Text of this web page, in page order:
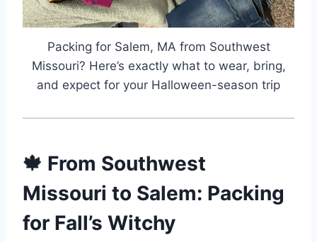
Packing for Salem, MA from Southwest
Missouri? Here’s exactly what to wear, bring,
and expect for your Halloween-season trip
🍁 From Southwest
Missouri to Salem: Packing
for Fall’s Witchy